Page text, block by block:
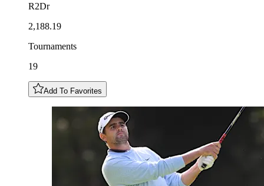
R2Dr
2,188.19
Tournaments
19
Add To Favorites